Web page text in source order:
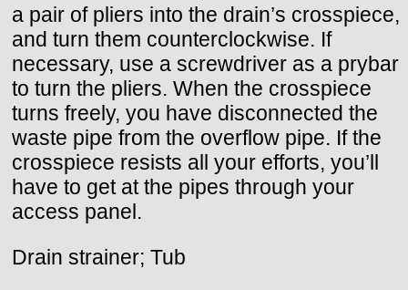
a pair of pliers into the drain’s crosspiece,
and turn them counterclockwise. If
necessary, use a screwdriver as a prybar
to turn the pliers. When the crosspiece
turns freely, you have disconnected the
waste pipe from the overflow pipe. If the
crosspiece resists all your efforts, you’ll
have to get at the pipes through your
access panel.
Drain strainer; Tub